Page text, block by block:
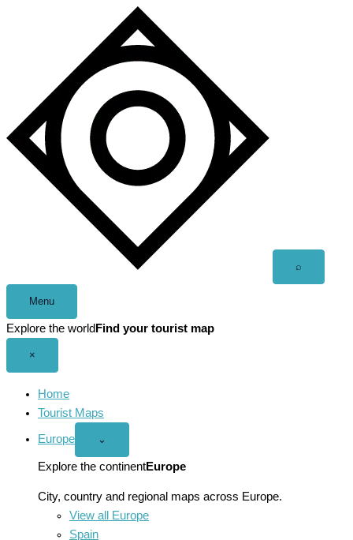
⌕
Menu
Explore the world Find your tourist map
×
Home
Tourist Maps
Europe
Open
menu
⌄
Explore the continentEurope
City, country and regional maps across Europe.
View all Europe
Spain